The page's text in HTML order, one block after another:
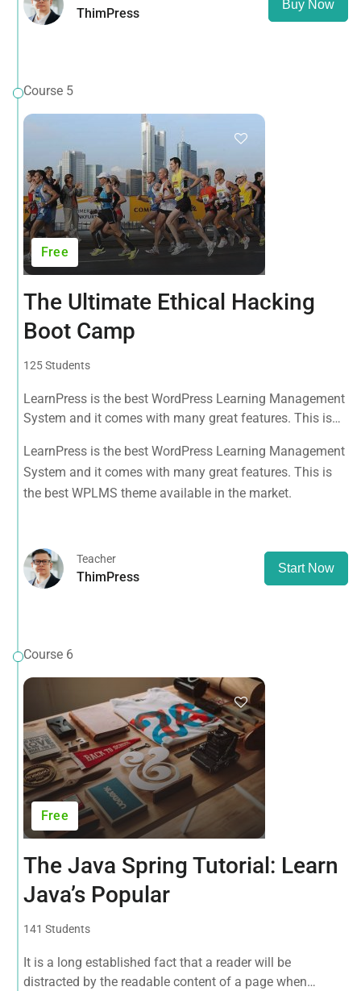
ThimPress
Buy Now
Course 5
Free
The Ultimate Ethical Hacking
Boot Camp
125 Students
LearnPress is the best WordPress Learning Management
System and it comes with many great features. This is
LearnPress is the best WordPress Learning Management
System and it comes with many great features. This is
the best WPLMS theme available in the market.
Teacher
ThimPress
Start Now
Course 6
Free
The Java Spring Tutorial: Learn
Java’s Popular
141 Students
It is a long established fact that a reader will be
distracted by the readable content of a page when